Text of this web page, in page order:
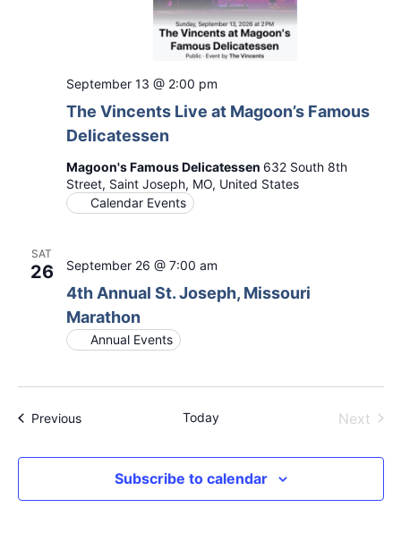
The Vincents Live at Magoon’s Famous
Delicatessen
September 13 @ 2:00 pm
Magoon's Famous Delicatessen 632 South 8th
Street, Saint Joseph, MO, United States
Calendar Events
SAT
26
4th Annual St. Joseph, Missouri
Marathon
September 26 @ 7:00 am
Annual Events
PreviousEvents Today Next
Subscribe to calendar